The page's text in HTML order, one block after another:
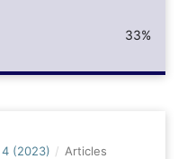
33%
4 (2023) / Articles